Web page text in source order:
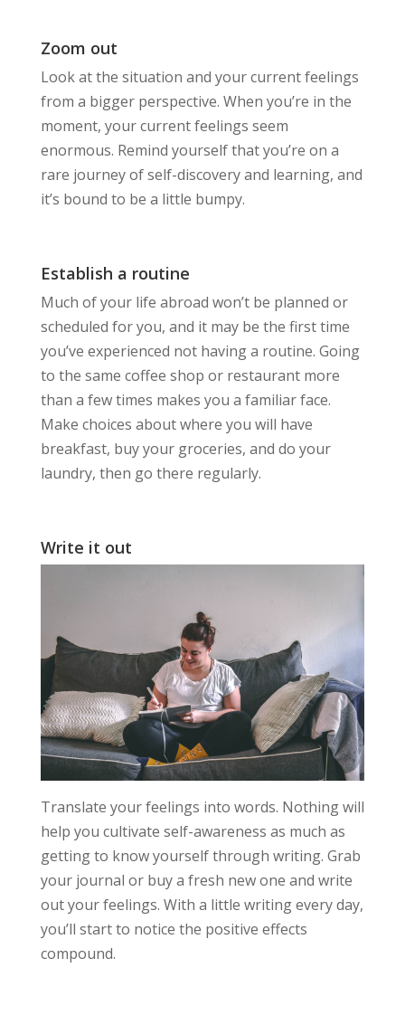
Zoom out
Look at the situation and your current feelings
from a bigger perspective. When you’re in the
moment, your current feelings seem
enormous. Remind yourself that you’re on a
rare journey of self-discovery and learning, and
it’s bound to be a little bumpy.
Establish a routine
Much of your life abroad won’t be planned or
scheduled for you, and it may be the first time
you’ve experienced not having a routine. Going
to the same coffee shop or restaurant more
than a few times makes you a familiar face.
Make choices about where you will have
breakfast, buy your groceries, and do your
laundry, then go there regularly.
Write it out
Translate your feelings into words. Nothing will
help you cultivate self-awareness as much as
getting to know yourself through writing. Grab
your journal or buy a fresh new one and write
out your feelings. With a little writing every day,
you’ll start to notice the positive effects
compound.